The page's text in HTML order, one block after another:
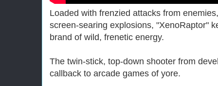
Loaded with frenzied attacks from
screen-searing explosions, "XenoRaptor"
brand of wild, frenetic energy.
The twin-stick, top-down shooter from
callback to arcade games of yore.